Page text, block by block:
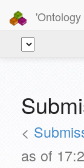
<
as of